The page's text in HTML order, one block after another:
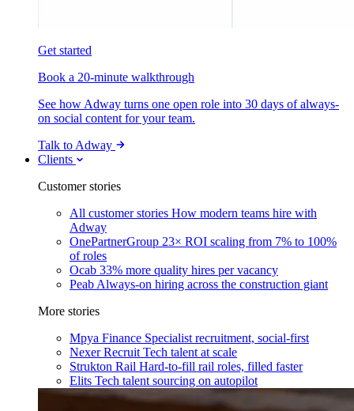
Get started
Book a 20-minute walkthrough
See how Adway turns one open role into 30 days of always-
on social content for your team.
Talk to Adway
Clients
Customer stories
All customer stories How modern teams hire with
Adway
OnePartnerGroup 23× ROI scaling from 7% to 100%
of roles
Ocab 33% more quality hires per vacancy
Peab Always-on hiring across the construction giant
More stories
Mpya Finance Specialist recruitment, social-first
Nexer Recruit Tech talent at scale
Strukton Rail Hard-to-fill rail roles, filled faster
Elits Tech talent sourcing on autopilot